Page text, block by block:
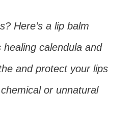
Here’s a lip balm
calendula and
and protect your lips
or unnatural